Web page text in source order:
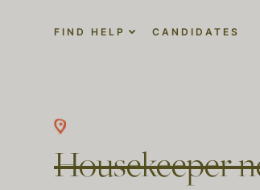
FIND HELP CANDIDATES
Housekeeper